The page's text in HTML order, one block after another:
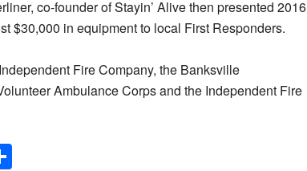
co-founder of Stayin’ Alive then presented 2016
$30,000 in equipment to local First Responders.
Fire Company, the Banksville
Ambulance Corps and the Independent Fire